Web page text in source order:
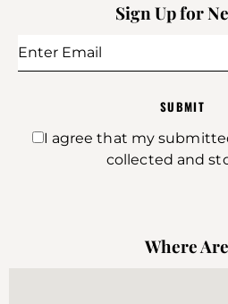
Sign Up for
SUBMIT
I agree that my
collected and
Where